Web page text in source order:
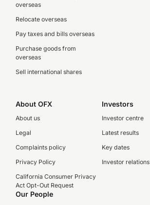
overseas
Relocate overseas
Pay taxes and bills overseas
Purchase goods from
overseas
Sell international shares
About OFX
About us
Legal
Complaints policy
Privacy Policy
California Consumer Privacy
Act Opt-Out Request
Investors
Investor centre
Latest results
Key dates
Investor relations
Our People